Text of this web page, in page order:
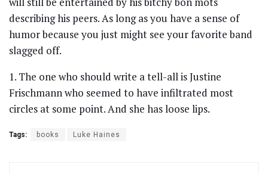
describing his peers. As long as you have a sense of
humor because you just might see your favorite band
slagged off.
1. The one who should write a tell-all is Justine
Frischmann who seemed to have infiltrated most
circles at some point. And she has loose lips.
Tags: books Luke Haines